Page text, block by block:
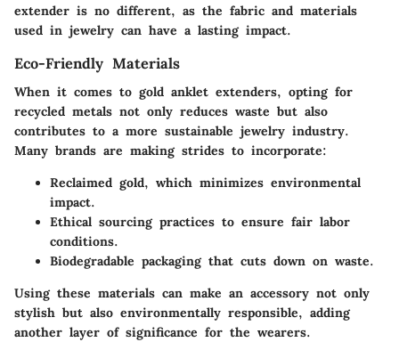
extender is no different, as the fabric and materials
used in jewelry can have a lasting impact.
Eco-Friendly Materials
When it comes to gold anklet extenders, opting for
recycled metals not only reduces waste but also
contributes to a more sustainable jewelry industry.
Many brands are making strides to incorporate:
Reclaimed gold, which minimizes environmental
impact.
Ethical sourcing practices to ensure fair labor
conditions.
Biodegradable packaging that cuts down on waste.
Using these materials can make an accessory not only
stylish but also environmentally responsible, adding
another layer of significance for the wearers.